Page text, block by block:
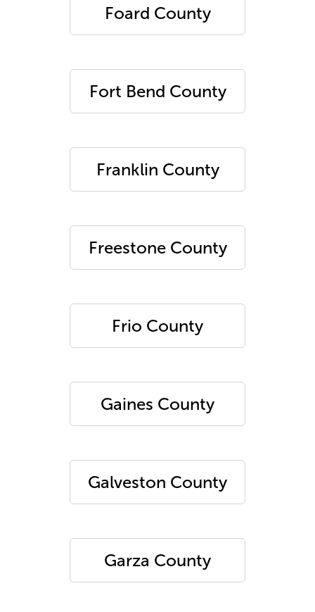
Foard County
Fort Bend County
Franklin County
Freestone County
Frio County
Gaines County
Galveston County
Garza County